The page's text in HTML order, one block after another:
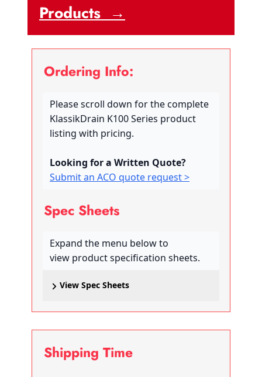
Products →
Ordering Info:
Please scroll down for the complete
KlassikDrain K100 Series product
listing with pricing.
Looking for a Written Quote?
Submit an ACO quote request >
Spec Sheets
Expand the menu below to
view product specification sheets.
View Spec Sheets
Shipping Time